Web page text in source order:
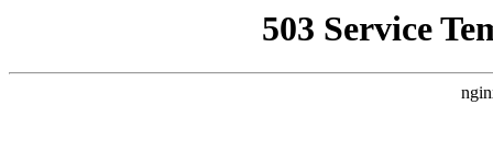
503 Service